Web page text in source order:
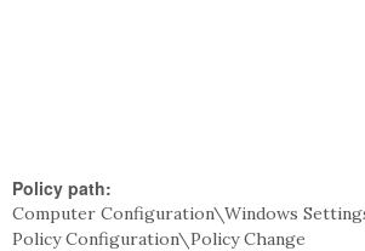
Policy path:
Computer Configuration\Windows
Policy Configuration\Policy Change